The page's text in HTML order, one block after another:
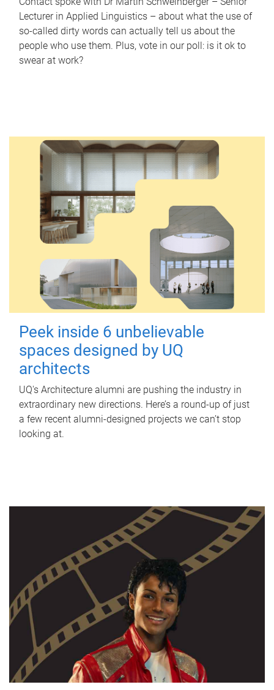
Lecturer in Applied Linguistics – about what the use of
so-called dirty words can actually tell us about the
people who use them. Plus, vote in our poll: is it ok to
swear at work?
Peek inside 6 unbelievable
spaces designed by UQ
architects
UQ's Architecture alumni are pushing the industry in
extraordinary new directions. Here’s a round-up of just
a few recent alumni-designed projects we can’t stop
looking at.